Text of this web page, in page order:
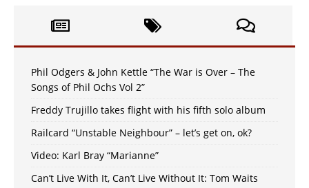
Phil Odgers & John Kettle “The War is Over – The
Songs of Phil Ochs Vol 2”
Freddy Trujillo takes flight with his fifth solo album
Railcard “Unstable Neighbour” – let’s get on, ok?
Video: Karl Bray “Marianne”
Can’t Live With It, Can’t Live Without It: Tom Waits